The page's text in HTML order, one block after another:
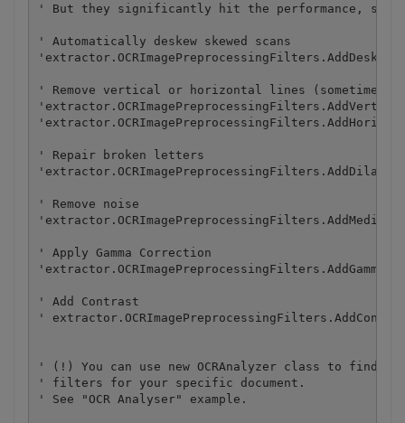
' But they significantly hit the performance, so
' Automatically deskew skewed scans
' Remove vertical or horizontal lines (sometimes
' Repair broken letters
' Remove noise
' Apply Gamma Correction
' Add Contrast
'
' (!) You can use new OCRAnalyzer class to find
' filters for your specific document.
' See "OCR Analyser" example.